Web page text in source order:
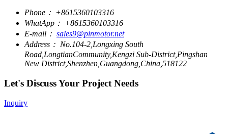
Phone： +8615360103316
WhatApp： +8615360103316
E-mail： sales9@pinmotor.net
Address： No.104-2,Longxing South
Road,LongtianCommunity,Kengzi Sub-District,Pingshan
New District,Shenzhen,Guangdong,China,518122
Let's Discuss Your Project Needs
Inquiry